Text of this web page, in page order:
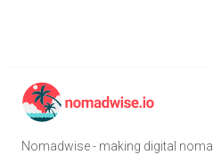
Nomadwise - making digital